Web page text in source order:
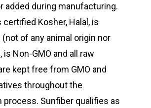
added during manufacturing.
certified Kosher, Halal, is
of any animal origin nor
is Non-GMO and all raw
kept free from GMO and
throughout the
process. Sunfiber qualifies as